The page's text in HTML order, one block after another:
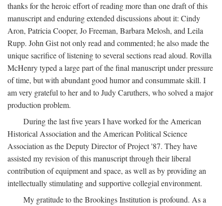
thanks for the heroic effort of reading more than one draft of this
manuscript and enduring extended discussions about it: Cindy
Aron, Patricia Cooper, Jo Freeman, Barbara Melosh, and Leila
Rupp. John Gist not only read and commented; he also made the
unique sacrifice of listening to several sections read aloud. Rovilla
McHenry typed a large part of the final manuscript under pressure
of time, but with abundant good humor and consummate skill. I
am very grateful to her and to Judy Caruthers, who solved a major
production problem.
During the last five years I have worked for the American
Historical Association and the American Political Science
Association as the Deputy Director of Project '87. They have
assisted my revision of this manuscript through their liberal
contribution of equipment and space, as well as by providing an
intellectually stimulating and supportive collegial environment.
My gratitude to the Brookings Institution is profound. As a